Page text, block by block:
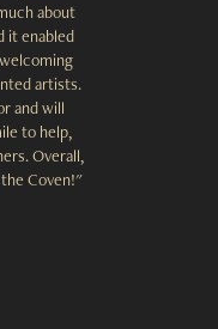
about
it enabled
artists.
and will
to help,
Overall,
Coven!"